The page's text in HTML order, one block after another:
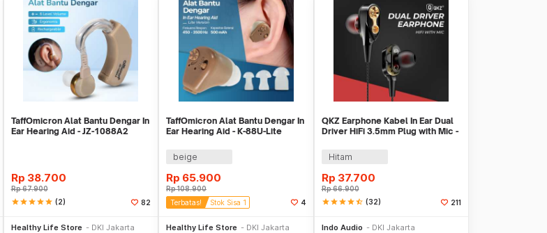
TaffOmicron Alat Bantu Dengar In
Ear Hearing Aid - JZ-1088A2
Rp 38.700
Rp67.900
starstarstarstarstar (2) 82
Healthy Life Store DKI Jakarta
TaffOmicron Alat Bantu Dengar In
Ear Hearing Aid - K-88U-Lite
beige
Rp 65.900
Rp108.900
Terbatas!
Stok Sisa 1 4
Healthy Life Store DKI Jakarta
QKZ Earphone Kabel In Ear Dual
Driver HiFi 3.5mm Plug with Mic -
Hitam
Rp 37.700
Rp66.900
starstarstarstarstar_half (32) 211
Indo Audio DKI Jakarta